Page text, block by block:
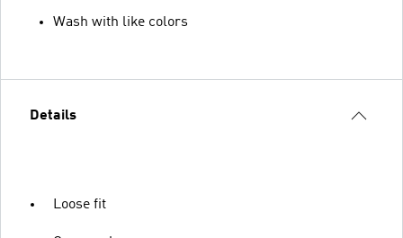
Wash with like colors
Details
Loose fit